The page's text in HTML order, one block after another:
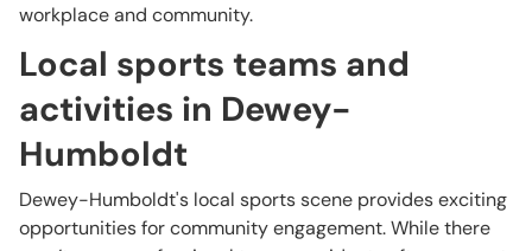
workplace and community.
Local sports teams and
activities in Dewey-
Humboldt
Dewey-Humboldt's local sports scene provides exciting
opportunities for community engagement. While there